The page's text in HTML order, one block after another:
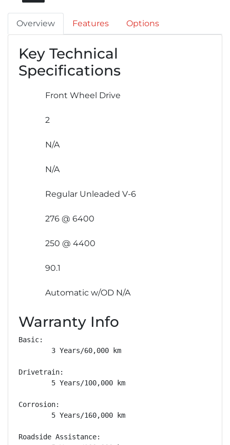
Overview Features Options
Key Technical
Specifications
Front Wheel Drive
2
N/A
N/A
Regular Unleaded V-6
276 @ 6400
250 @ 4400
90.1
Automatic w/OD N/A
Warranty Info
Basic:
        3 Years/60,000 km
Drivetrain:
        5 Years/100,000 km
Corrosion:
        5 Years/160,000 km
Roadside Assistance: